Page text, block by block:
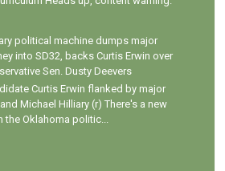
political machine dumps major
into SD32, backs Curtis Erwin over
Sen. Dusty Deevers
Curtis Erwin flanked by major
Michael Hilliary (r) There's a new
Oklahoma politic...